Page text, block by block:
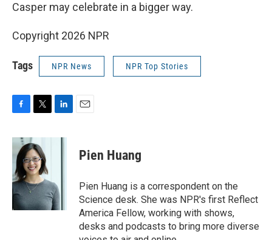
Casper may celebrate in a bigger way.
Copyright 2026 NPR
Tags NPR News NPR Top Stories
c
b
o
o
k
i
t
t
e
r
n
I
n
Pien Huang
Pien Huang is a correspondent on the
Science desk. She was NPR's first Reflect
America Fellow, working with shows,
desks and podcasts to bring more diverse